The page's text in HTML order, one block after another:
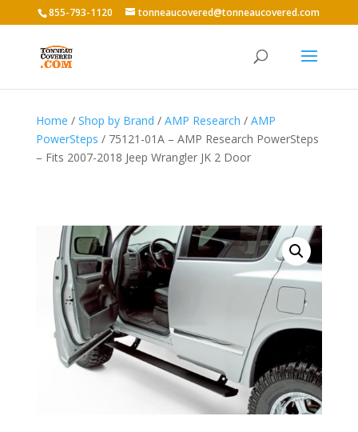
855-793-1120 tonneaucovered@tonneaucovered.com
Home / Shop by Brand / AMP Research / AMP
PowerSteps / 75121-01A – AMP Research PowerSteps
– Fits 2007-2018 Jeep Wrangler JK 2 Door